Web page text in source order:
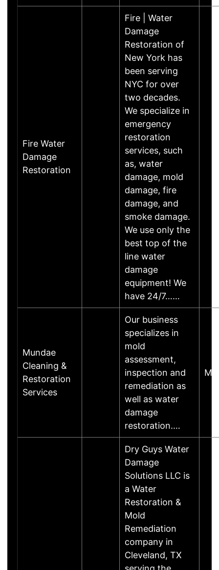
Fire Water
Damage
Restoration
Fire | Water
Damage
Restoration of
New York has
been serving
NYC for over
two decades.
We specialize in
emergency
restoration
services, such
as, water
damage, mold
damage, fire
damage, and
smoke damage.
We use only the
best top of the
line water
damage
equipment! We
have 24/7……
Mundae
Cleaning &
Restoration
Services
Our business
specializes in
mold
assessment,
inspection and
remediation as
well as water
damage
restoration.…
Dry Guys Water
Damage
Solutions LLC is
a Water
Restoration &
Mold
Remediation
company in
Cleveland, TX